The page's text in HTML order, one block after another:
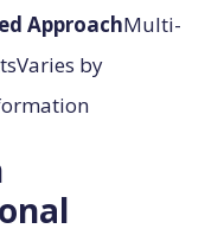
ApproachMulti-
by